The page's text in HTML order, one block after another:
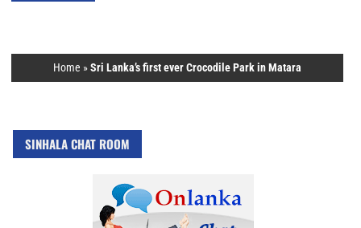
Home »Sri Lanka’s first ever Crocodile Park in Matara
SINHALA CHAT ROOM